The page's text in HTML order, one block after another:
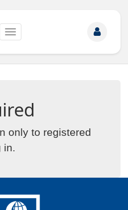
Toggle
only to registered
in.